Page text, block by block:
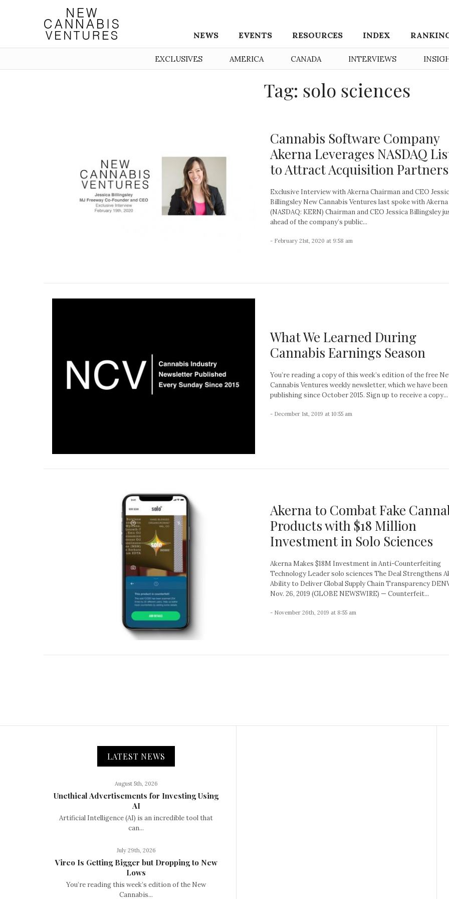
NEWS EVENTS RESOURCES INDEX
EXCLUSIVES AMERICA CANADA INTERVIEWS
Tag: solo sciences
Cannabis Software Company
Akerna Leverages NASDAQ
to Attract Acquisition Partners
Exclusive Interview with Akerna Chairman and CEO
Billingsley New Cannabis Ventures last spoke with Akerna
(NASDAQ: KERN) Chairman and CEO Jessica Billingsley
ahead of the company’s public...
- February 21st, 2020 at 9:58 am
What We Learned During
Cannabis Earnings Season
You’re reading a copy of this week’s edition of the free
Cannabis Ventures weekly newsletter, which we have been
publishing since October 2015. Sign up to receive a copy...
- December 1st, 2019 at 10:55 am
Akerna to Combat Fake
Products with $18 Million
Investment in Solo Sciences
Akerna Makes $18M Investment in Anti-Counterfeiting
Technology Leader solo sciences The Deal Strengthens
Ability to Deliver Global Supply Chain Transparency
Nov. 26, 2019 (GLOBE NEWSWIRE) — Counterfeit...
- November 26th, 2019 at 8:55 am
LATEST NEWS
August 5th, 2026
Unethical Advertisements for Investing Using
AI
Artificial Intelligence (AI) is an incredible tool that
can...
July 29th, 2026
Vireo Is Getting Bigger but Dropping to New
Lows
You’re reading this week’s edition of the New
Cannabis...